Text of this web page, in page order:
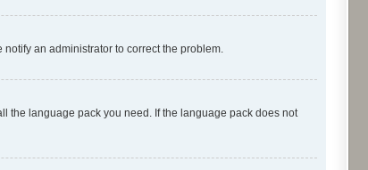
an administrator to correct the problem.
the language pack you need. If the language pack does not